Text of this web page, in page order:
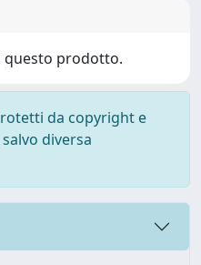
questo prodotto.
da copyright e
diversa